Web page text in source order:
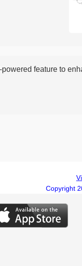
feature to
Copyright